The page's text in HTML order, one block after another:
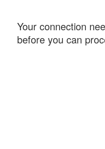
Your connection
before you can